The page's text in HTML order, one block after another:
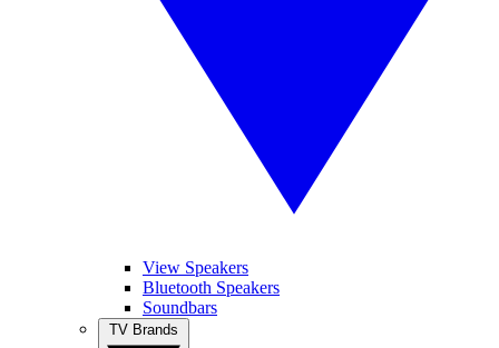
View Speakers
Bluetooth Speakers
Soundbars